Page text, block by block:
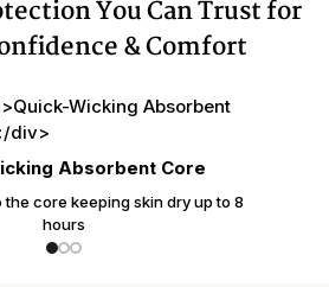
You Can Trust for
& Comfort
Absorbent Core
the core keeping skin dry up to 8
hours